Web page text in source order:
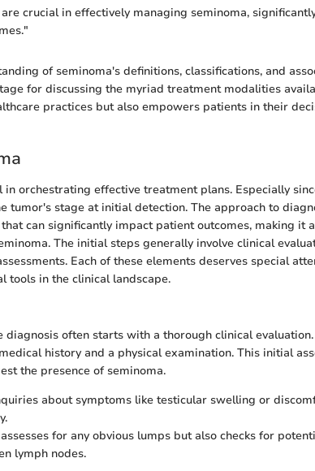
crucial in effectively managing seminoma,
of seminoma's definitions, classifications, and
for discussing the myriad treatment modalities
practices but also empowers patients in their
in orchestrating effective treatment plans. Especially
tumor's stage at initial detection. The approach to
can significantly impact patient outcomes, making it
The initial steps generally involve clinical
Each of these elements deserves special
tools in the clinical landscape.
often starts with a thorough clinical evaluation.
history and a physical examination. This initial
the presence of seminoma.
about symptoms like testicular swelling or
for any obvious lumps but also checks for
lymph nodes.